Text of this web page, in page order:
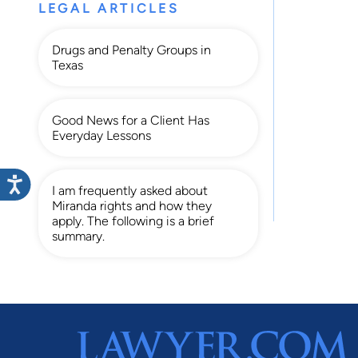
LEGAL ARTICLES
Drugs and Penalty Groups in
Texas
Good News for a Client Has
Everyday Lessons
I am frequently asked about
Miranda rights and how they
apply. The following is a brief
summary.